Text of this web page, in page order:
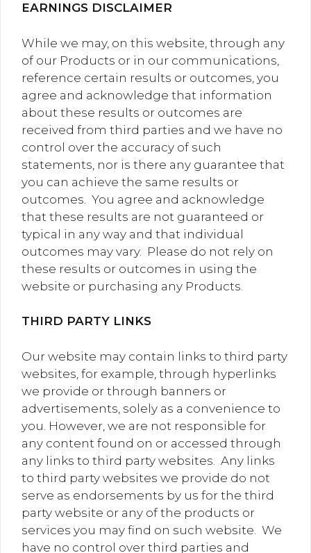
EARNINGS DISCLAIMER
While we may, on this website, through any
of our Products or in our communications,
reference certain results or outcomes, you
agree and acknowledge that information
about these results or outcomes are
received from third parties and we have no
control over the accuracy of such
statements, nor is there any guarantee that
you can achieve the same results or
outcomes. You agree and acknowledge
that these results are not guaranteed or
typical in any way and that individual
outcomes may vary. Please do not rely on
these results or outcomes in using the
website or purchasing any Products.
THIRD PARTY LINKS
Our website may contain links to third party
websites, for example, through hyperlinks
we provide or through banners or
advertisements, solely as a convenience to
you. However, we are not responsible for
any content found on or accessed through
any links to third party websites. Any links
to third party websites we provide do not
serve as endorsements by us for the third
party website or any of the products or
services you may find on such website. We
have no control over third parties and